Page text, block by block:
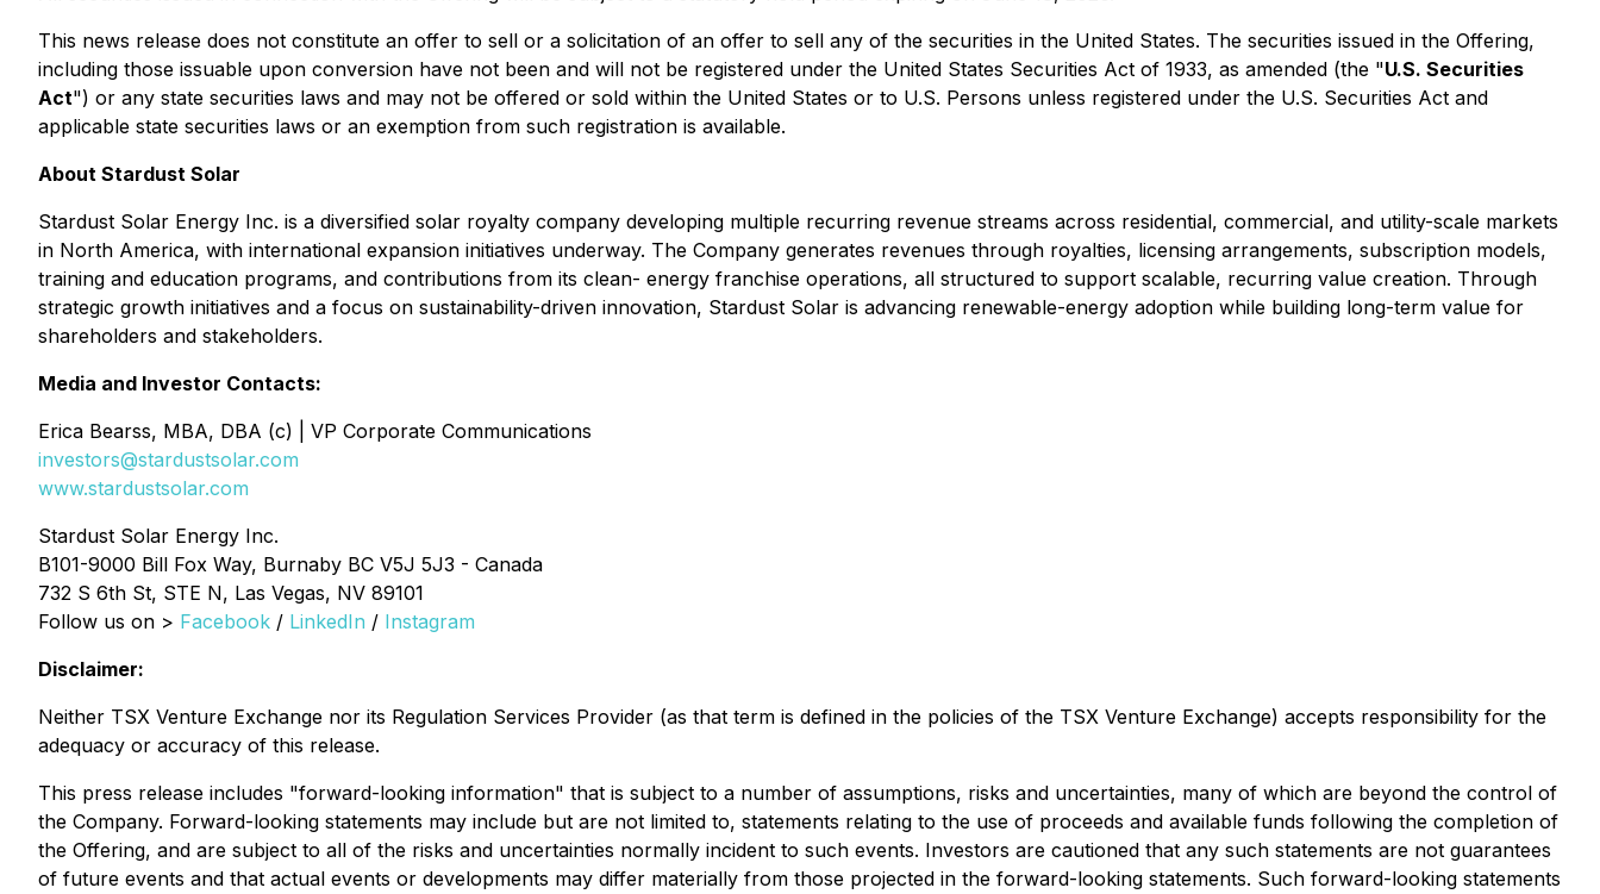
This news release does not constitute an offer to sell or a solicitation of an offer to sell any of the securities in the United States. The securities issued in the Offering,
including those issuable upon conversion have not been and will not be registered under the United States Securities Act of 1933, as amended (the "U.S. Securities
Act") or any state securities laws and may not be offered or sold within the United States or to U.S. Persons unless registered under the U.S. Securities Act and
applicable state securities laws or an exemption from such registration is available.
About Stardust Solar
Stardust Solar Energy Inc. is a diversified solar royalty company developing multiple recurring revenue streams across residential, commercial, and utility-scale markets
in North America, with international expansion initiatives underway. The Company generates revenues through royalties, licensing arrangements, subscription models,
training and education programs, and contributions from its clean- energy franchise operations, all structured to support scalable, recurring value creation. Through
strategic growth initiatives and a focus on sustainability-driven innovation, Stardust Solar is advancing renewable-energy adoption while building long-term value for
shareholders and stakeholders.
Media and Investor Contacts:
Erica Bearss, MBA, DBA (c) | VP Corporate Communications
investors@stardustsolar.com
www.stardustsolar.com
Stardust Solar Energy Inc.
B101-9000 Bill Fox Way, Burnaby BC V5J 5J3 - Canada
732 S 6th St, STE N, Las Vegas, NV 89101
Follow us on > Facebook / LinkedIn / Instagram
Disclaimer:
Neither TSX Venture Exchange nor its Regulation Services Provider (as that term is defined in the policies of the TSX Venture Exchange) accepts responsibility for the
adequacy or accuracy of this release.
This press release includes "forward-looking information" that is subject to a number of assumptions, risks and uncertainties, many of which are beyond the control of
the Company. Forward-looking statements may include but are not limited to, statements relating to the use of proceeds and available funds following the completion of
the Offering, and are subject to all of the risks and uncertainties normally incident to such events. Investors are cautioned that any such statements are not guarantees
of future events and that actual events or developments may differ materially from those projected in the forward-looking statements. Such forward-looking statements